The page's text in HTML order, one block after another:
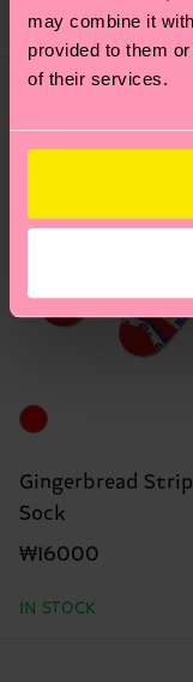
may combine it
provided to them
of their services.
IN STOCK
Gingerbread
Sock
₩16000
IN STOCK